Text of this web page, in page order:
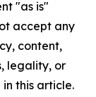
"as is"
accept any
content,
legality, or
this article.